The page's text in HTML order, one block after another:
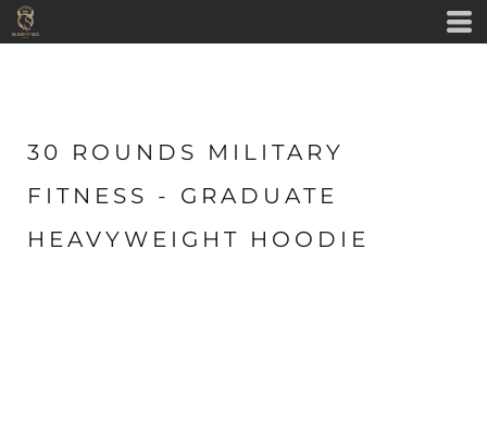
30 ROUNDS MILITARY
FITNESS - GRADUATE
HEAVYWEIGHT HOODIE